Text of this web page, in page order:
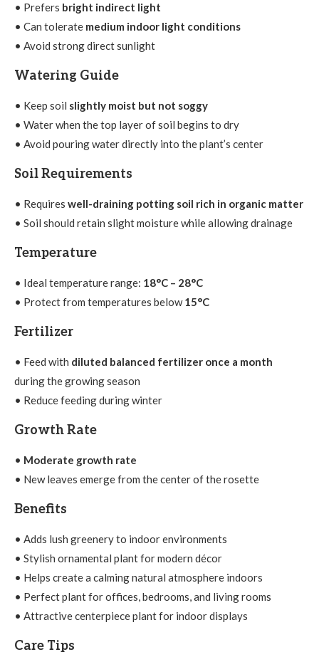
• Prefers bright indirect light
• Can tolerate medium indoor light conditions
• Avoid strong direct sunlight
Watering Guide
• Keep soil slightly moist but not soggy
• Water when the top layer of soil begins to dry
• Avoid pouring water directly into the plant’s center
Soil Requirements
• Requires well-draining potting soil rich in organic matter
• Soil should retain slight moisture while allowing drainage
Temperature
• Ideal temperature range: 18°C – 28°C
• Protect from temperatures below15°C
Fertilizer
• Feed with diluted balanced fertilizer once a month
during the growing season
• Reduce feeding during winter
Growth Rate
• Moderate growth rate
• New leaves emerge from the center of the rosette
Benefits
• Adds lush greenery to indoor environments
• Stylish ornamental plant for modern décor
• Helps create a calming natural atmosphere indoors
• Perfect plant for offices, bedrooms, and living rooms
• Attractive centerpiece plant for indoor displays
Care Tips